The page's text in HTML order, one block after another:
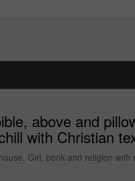
above and
with Christian
Girl, book and religion